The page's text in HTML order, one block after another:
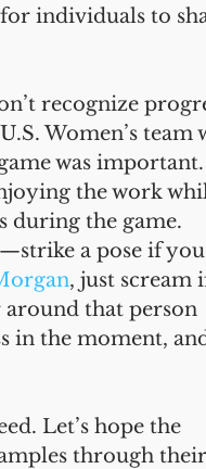
individuals to
recognize
Women’s team
was important.
the work
during the game.
a pose if
, just scream
that person
in the moment,
Let’s hope the
through their